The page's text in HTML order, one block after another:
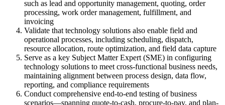
such as lead and opportunity management, quoting, order
processing, work order management, fulfillment, and
invoicing
Validate that technology solutions also enable field and
operational processes, including scheduling, dispatch,
resource allocation, route optimization, and field data capture
Serve as a key Subject Matter Expert (SME) in configuring
technology solutions to meet cross-functional business needs,
maintaining alignment between process design, data flow,
reporting, and compliance requirements
Conduct comprehensive end-to-end testing of business
scenarios—spanning quote-to-cash, procure-to-pay, and plan-